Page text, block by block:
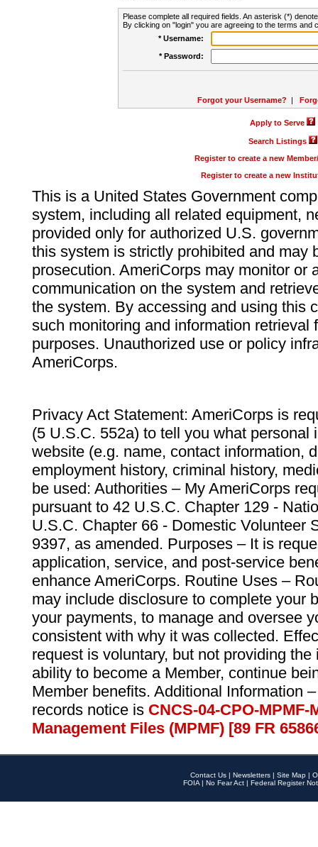
Please complete all required fields. An asterisk (*)
By clicking on "login" you are agreeing to the terms and
* Username:
* Password:
Forgot your Username? |
Apply to Serve
Search Listings
Register to create a new
Register to create a new
This is a United States Government
system, including all related equipment,
provided only for authorized U.S.
this system is strictly prohibited and may
prosecution. AmeriCorps may monitor or
communication on the system and
the system. By accessing and using this
such monitoring and information retrieval
purposes. Unauthorized use or policy
AmeriCorps.
Privacy Act Statement: AmeriCorps is
(5 U.S.C. 552a) to tell you what personal
website (e.g. name, contact information,
employment history, criminal history,
be used: Authorities – My AmeriCorps
pursuant to 42 U.S.C. Chapter 129 -
U.S.C. Chapter 66 - Domestic Volunteer
9397, as amended. Purposes – It is
application, service, and post-service
enhance AmeriCorps. Routine Uses –
may include disclosure to complete your
your payments, to manage and oversee
consistent with why it was collected.
request is voluntary, but not providing
ability to become a Member, continue
Member benefits. Additional Information
records notice is CNCS-04-CPO-
Management Files (MPMF) [89 FR
Contact Us | Newsletters | Site Map |
FOIA | No Fear Act | Federal Register